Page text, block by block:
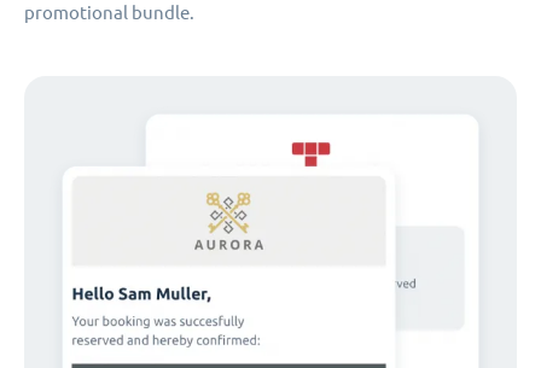
promotional bundle.